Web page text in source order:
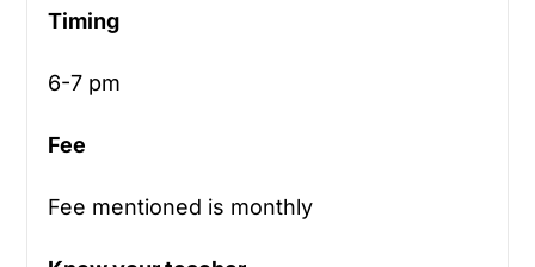
Timing
6-7 pm
Fee
Fee mentioned is monthly